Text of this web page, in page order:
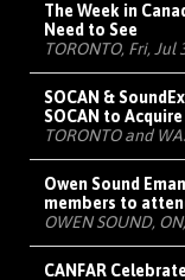
The Week in
Need to See
TORONTO, Fri, Jul
SOCAN &
SOCAN to Acquire
TORONTO and
Owen Sound
members to
OWEN SOUND,
CANFAR